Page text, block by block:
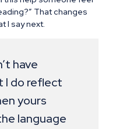
That changes
I say next.
have
I do reflect
yours
language